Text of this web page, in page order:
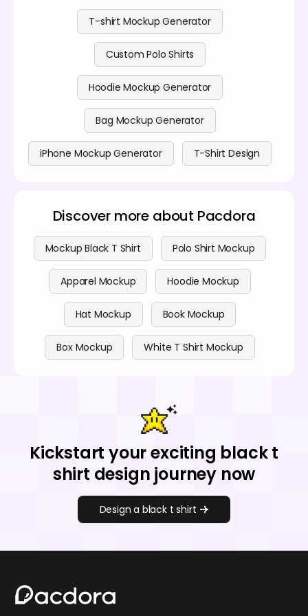
transparent, with no hidden fees. For more details,
pricing page.
T-shirt Mockup Generator
Custom Polo Shirts
Hoodie Mockup Generator
Bag Mockup Generator
iPhone Mockup Generator T-Shirt Design
Discover more about Pacdora
Mockup Black T Shirt Polo Shirt Mockup
Apparel Mockup Hoodie Mockup
Hat Mockup Book Mockup
Box Mockup White T Shirt Mockup
Kickstart your exciting black t
shirt design journey now
Design a black t shirt